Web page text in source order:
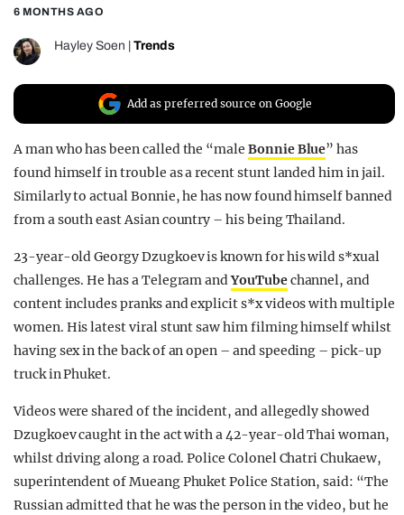
UNIVERSITIES
6 MONTHS AGO
Hayley Soen Trends
Add as preferred source on Google
A man who has been called the “male Bonnie Blue” has
found himself in trouble as a recent stunt landed him in jail.
Similarly to actual Bonnie, he has now found himself banned
from a south east Asian country – his being Thailand.
23-year-old Georgy Dzugkoev is known for his wild s*xual
challenges. He has a Telegram andYouTubechannel, and
content includes pranks and explicits*xvideos with multiple
women. His latest viral stunt saw him filming himself whilst
having sex in the back of an open – and speeding – pick-up
truck in Phuket.
Videos were shared of the incident, and allegedly showed
Dzugkoev caught in the act with a 42-year-old Thai woman,
whilst driving along a road. Police Colonel Chatri Chukaew,
superintendent of Mueang Phuket Police Station, said: “The
Russian admitted that he was the person in the video, but he